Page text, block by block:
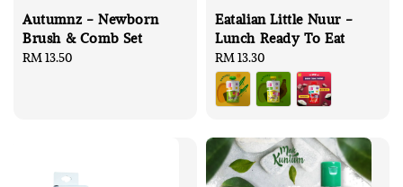
Autumnz - Newborn
Brush & Comb Set
Regular
RM 13.50
Eatalian Little Nuur -
Lunch Ready To Eat
Regular
price
RM 13.30